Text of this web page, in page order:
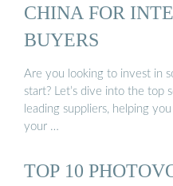
CHINA FOR
BUYERS
Are you looking to invest in
start? Let’s dive into the top
leading suppliers, helping
your …
TOP 10